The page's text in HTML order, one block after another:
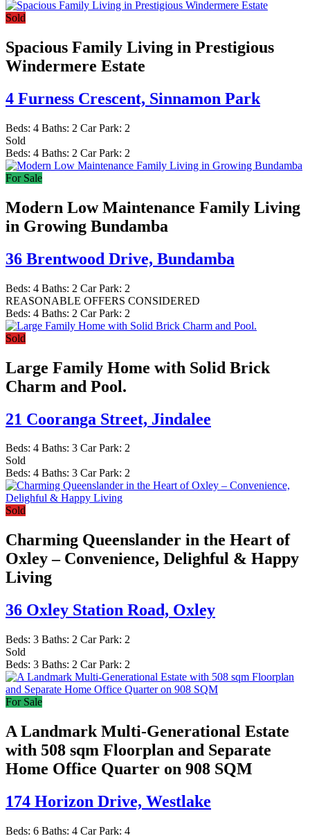
Sold
Spacious Family Living in Prestigious
Windermere Estate
4 Furness Crescent, Sinnamon Park
Beds: 4 Baths: 2 Car Park: 2
Sold
Beds: 4 Baths: 2 Car Park: 2
For Sale
Modern Low Maintenance Family Living
in Growing Bundamba
36 Brentwood Drive, Bundamba
Beds: 4 Baths: 2 Car Park: 2
REASONABLE OFFERS CONSIDERED
Beds: 4 Baths: 2 Car Park: 2
Sold
Large Family Home with Solid Brick
Charm and Pool.
21 Cooranga Street, Jindalee
Beds: 4 Baths: 3 Car Park: 2
Sold
Beds: 4 Baths: 3 Car Park: 2
Sold
Charming Queenslander in the Heart of
Oxley – Convenience, Delighful & Happy
Living
36 Oxley Station Road, Oxley
Beds: 3 Baths: 2 Car Park: 2
Sold
Beds: 3 Baths: 2 Car Park: 2
For Sale
A Landmark Multi-Generational Estate
with 508 sqm Floorplan and Separate
Home Office Quarter on 908 SQM
174 Horizon Drive, Westlake
Beds: 6 Baths: 4 Car Park: 4